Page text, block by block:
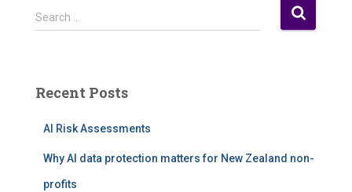
S
e
h
Search …
Recent Posts
AI Risk Assessments
Why AI data protection matters for New Zealand non-
profits